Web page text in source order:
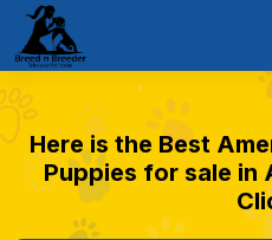
Here is the Best
Puppies for sale in